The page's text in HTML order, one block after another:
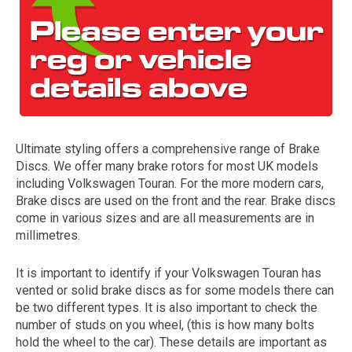
The first letter
represents the year the car was registered.
Ultimate styling offers a comprehensive range of Brake
Discs. We offer many brake rotors for most UK models
including Volkswagen Touran. For the more modern cars,
Brake discs are used on the front and the rear. Brake discs
come in various sizes and are all measurements are in
millimetres.
It is important to identify if your Volkswagen Touran has
vented or solid brake discs as for some models there can
be two different types. It is also important to check the
number of studs on you wheel, (this is how many bolts
hold the wheel to the car). These details are important as